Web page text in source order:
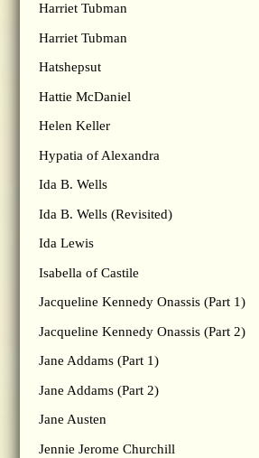
Harriet Tubman
Harriet Tubman
Hatshepsut
Hattie McDaniel
Helen Keller
Hypatia of Alexandra
Ida B. Wells
Ida B. Wells (Revisited)
Ida Lewis
Isabella of Castile
Jacqueline Kennedy Onassis (Part 1)
Jacqueline Kennedy Onassis (Part 2)
Jane Addams (Part 1)
Jane Addams (Part 2)
Jane Austen
Jennie Jerome Churchill